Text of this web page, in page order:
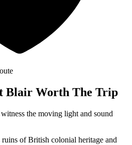
Blair Worth The Trip
the moving light and sound
ruins of British colonial heritage and